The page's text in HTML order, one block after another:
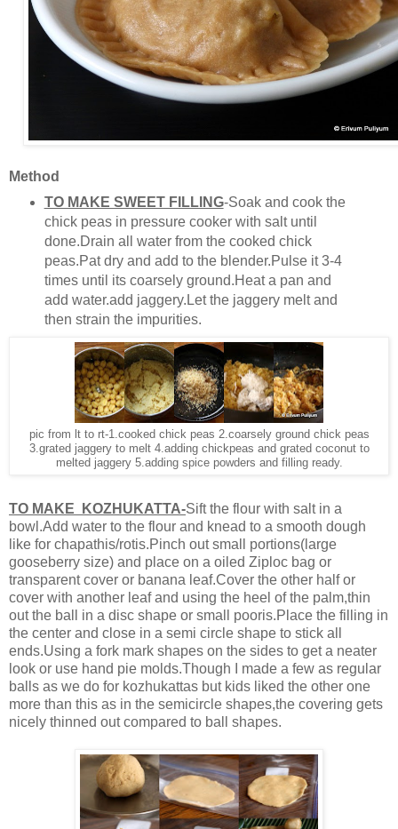
Method
TO MAKE SWEET FILLING-Soak and cook the
chick peas in pressure cooker with salt until
done.Drain all water from the cooked chick
peas.Pat dry and add to the blender.Pulse it 3-4
times until its coarsely ground.Heat a pan and
add water.add jaggery.Let the jaggery melt and
then strain the impurities.
pic from lt to rt-1.cooked chick peas 2.coarsely ground chick peas
3.grated jaggery to melt 4.adding chickpeas and grated coconut to
melted jaggery 5.adding spice powders and filling ready.
TO MAKE KOZHUKATTA-Sift the flour with salt in a
bowl.Add water to the flour and knead to a smooth dough
like for chapathis/rotis.Pinch out small portions(large
gooseberry size) and place on a oiled Ziploc bag or
transparent cover or banana leaf.Cover the other half or
cover with another leaf and using the heel of the palm,thin
out the ball in a disc shape or small pooris.Place the filling in
the center and close in a semi circle shape to stick all
ends.Using a fork mark shapes on the sides to get a neater
look or use hand pie molds.Though I made a few as regular
balls as we do for kozhukattas but kids liked the other one
more than this as in the semicircle shapes,the covering gets
nicely thinned out compared to ball shapes.